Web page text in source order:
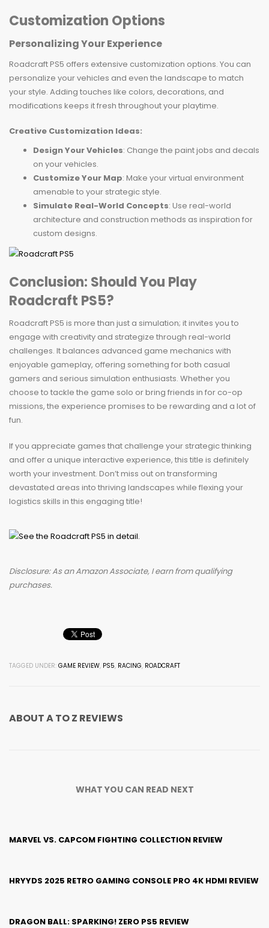
Customization Options
Personalizing Your Experience
Roadcraft PS5 offers extensive customization options. You can
personalize your vehicles and even the landscape to match
your style. Adding touches like colors, decorations, and
modifications keeps it fresh throughout your playtime.
Creative Customization Ideas:
Design Your Vehicles: Change the paint jobs and decals
on your vehicles.
Customize Your Map: Make your virtual environment
amenable to your strategic style.
Simulate Real-World Concepts: Use real-world
architecture and construction methods as inspiration for
custom designs.
Conclusion: Should You Play
Roadcraft PS5?
Roadcraft PS5 is more than just a simulation; it invites you to
engage with creativity and strategize through real-world
challenges. It balances advanced game mechanics with
enjoyable gameplay, offering something for both casual
gamers and serious simulation enthusiasts. Whether you
choose to tackle the game solo or bring friends in for co-op
missions, the experience promises to be rewarding and a lot of
fun.
If you appreciate games that challenge your strategic thinking
and offer a unique interactive experience, this title is definitely
worth your investment. Don’t miss out on transforming
devastated areas into thriving landscapes while flexing your
logistics skills in this engaging title!
Disclosure: As an Amazon Associate, I earn from qualifying
purchases.
TAGGED UNDER: GAME REVIEW, PS5, RACING, ROADCRAFT
ABOUTA TO Z REVIEWS
WHAT YOU CAN READ NEXT
MARVEL VS. CAPCOM FIGHTING COLLECTION REVIEW
HRYYDS 2025 RETRO GAMING CONSOLE PRO 4K HDMI REVIEW
DRAGON BALL: SPARKING! ZERO PS5 REVIEW